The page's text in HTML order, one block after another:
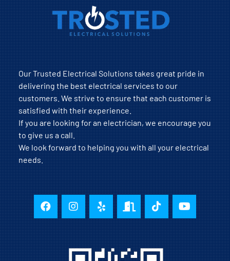
Our Trusted Electrical Solutions takes great pride in
delivering the best electrical services to our
customers. We strive to ensure that each customer is
satisfied with their experience.
If you are looking for an electrician, we encourage you
to give us a call.
We look forward to helping you with all your electrical
needs.